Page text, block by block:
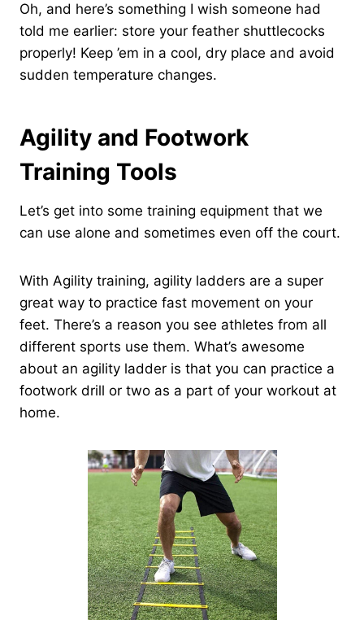
Oh, and here’s something I wish someone had
told me earlier: store your feather shuttlecocks
properly! Keep ’em in a cool, dry place and avoid
sudden temperature changes.
Agility and Footwork
Training Tools
Let’s get into some training equipment that we
can use alone and sometimes even off the court.
With Agility training, agility ladders are a super
great way to practice fast movement on your
feet. There’s a reason you see athletes from all
different sports use them. What’s awesome
about an agility ladder is that you can practice a
footwork drill or two as a part of your workout at
home.